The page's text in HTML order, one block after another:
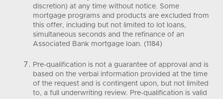
discretion) at any time without notice. Some
mortgage programs and products are excluded from
this offer, including but not limited to lot loans,
simultaneous seconds and the refinance of an
Associated Bank mortgage loan. (1184)
Pre-qualification is not a guarantee of approval and is
based on the verbal information provided at the time
of the request and is contingent upon, but not limited
to, a full underwriting review. Pre-qualification is valid